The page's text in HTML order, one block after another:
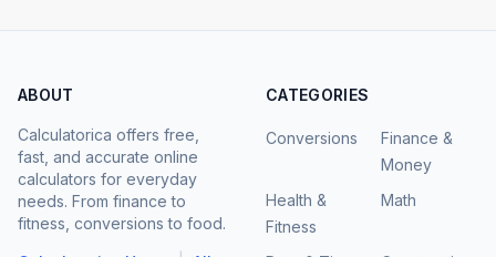
ABOUT
Calculatorica offers free,
fast, and accurate online
calculators for everyday
needs. From finance to
fitness, conversions to food.
CATEGORIES
Conversions
Finance &
Money
Health &
Fitness
Math